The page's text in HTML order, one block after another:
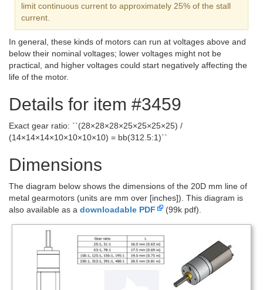
limit continuous current to approximately 25% of the stall
current.
In general, these kinds of motors can run at voltages above and
below their nominal voltages; lower voltages might not be
practical, and higher voltages could start negatively affecting the
life of the motor.
Details for item #3459
Exact gear ratio: ``(28×28×28×25×25×25×25) /
(14×14×14×10×10×10×10) = bb(312.5:1)``
Dimensions
The diagram below shows the dimensions of the 20D mm line of
metal gearmotors (units are mm over [inches]). This diagram is
also available as a downloadable PDF (99k pdf).